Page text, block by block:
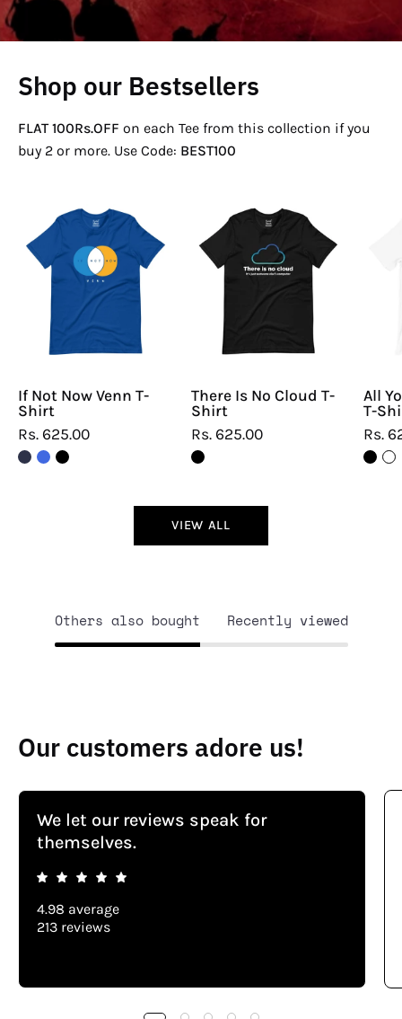
Shop our Bestsellers
FLAT 100Rs.OFF on each Tee from this collection if you
buy 2 or more. Use Code: BEST100
If
Not
Now
Venn
T-
Shirt
If Not Now Venn T-
Shirt
Rs. 625.00
There
No
Cloud
There Is No Cloud T-
Shirt
Rs. 625.00
All
T-
Rs.
VIEW ALL
Others also bought Recently viewed
Our customers adore us!
We let our reviews speak for
themselves.
4.98 average
213 reviews